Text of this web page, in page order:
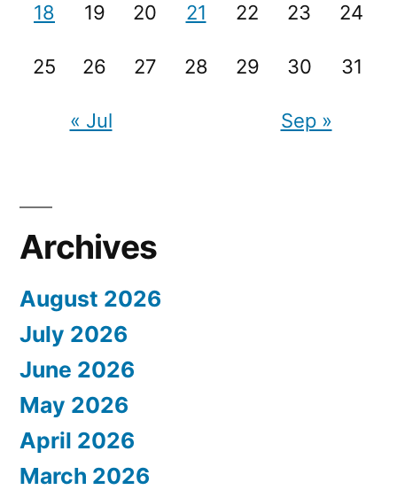
18 19 20 21 22 23 24
25 26 27 28 29 30 31
« Jul Sep »
Archives
August 2026
July 2026
June 2026
May 2026
April 2026
March 2026